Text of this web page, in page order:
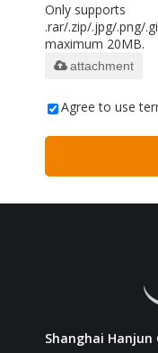
Only supports
.rar/.zip/.jpg/.png/
maximum 20MB.
attachment
Agree to use
Shanghai Hanjun